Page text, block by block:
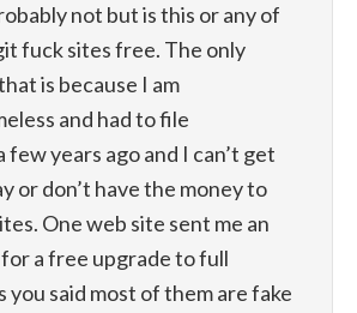
not but is this or any of
fuck sites free. The only
is because I am
and had to file
few years ago and I can’t get
or don’t have the money to
One web site sent me an
a free upgrade to full
you said most of them are fake